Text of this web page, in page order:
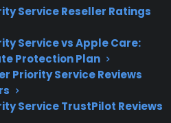
Service Reseller Ratings
Service vs Apple Care:
Protection Plan
Priority Service Reviews
Service TrustPilot Reviews
replacement
claims data,
can become
expensive as ranges
and access to
providers are key for